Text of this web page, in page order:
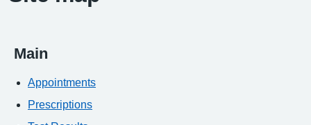
Main
Appointments
Prescriptions